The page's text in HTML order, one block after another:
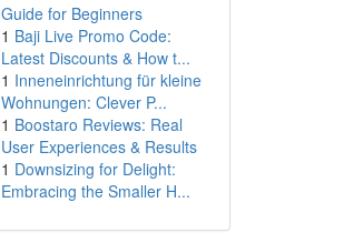
Guide for Beginners
1 Baji Live Promo Code:
Latest Discounts & How t...
1 Inneneinrichtung für kleine
Wohnungen: Clever P...
1 Boostaro Reviews: Real
User Experiences & Results
1 Downsizing for Delight:
Embracing the Smaller H...